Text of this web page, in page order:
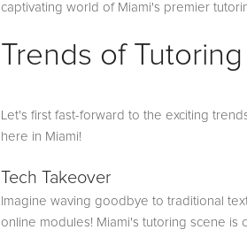
captivating world of Miami's premier
Trends of
Let's first fast-forward to the exciting
here in Miami!
Tech Takeover
Imagine waving goodbye to traditional
online modules! Miami's tutoring scene is